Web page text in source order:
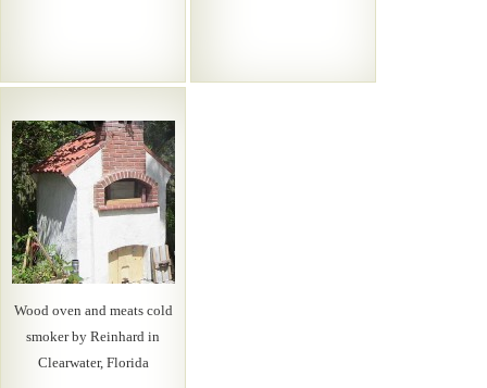
Wood oven and meats cold
smoker by Reinhard in
Clearwater, Florida